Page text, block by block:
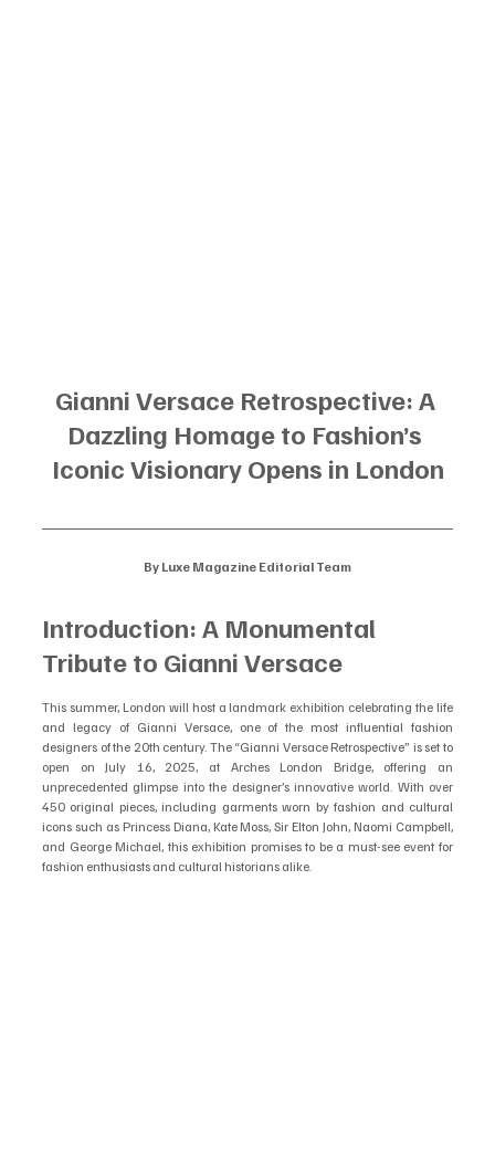
Gianni Versace Retrospective: A
Dazzling Homage to Fashion’s
Iconic Visionary Opens in London
By Luxe Magazine Editorial Team
Introduction: A Monumental
Tribute to Gianni Versace
This summer, London will host a landmark exhibition celebrating the life
and legacy of Gianni Versace, one of the most influential fashion
designers of the 20th century. The “Gianni Versace Retrospective” is set to
open on July 16, 2025, at Arches London Bridge, offering an
unprecedented glimpse into the designer’s innovative world. With over
450 original pieces, including garments worn by fashion and cultural
icons such as Princess Diana, Kate Moss, Sir Elton John, Naomi Campbell,
and George Michael, this exhibition promises to be a must-see event for
fashion enthusiasts and cultural historians alike.